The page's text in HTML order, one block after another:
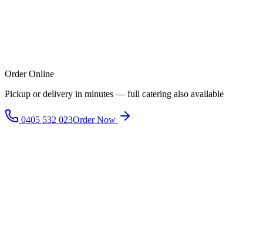
Order Online
Pickup or delivery in minutes — full catering also available
0405 532 023Order Now